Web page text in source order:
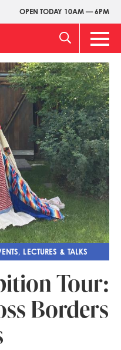
OPEN TODAY 10AM — 6PM
Main
LECTURES & TALKS
Tour:
Borders